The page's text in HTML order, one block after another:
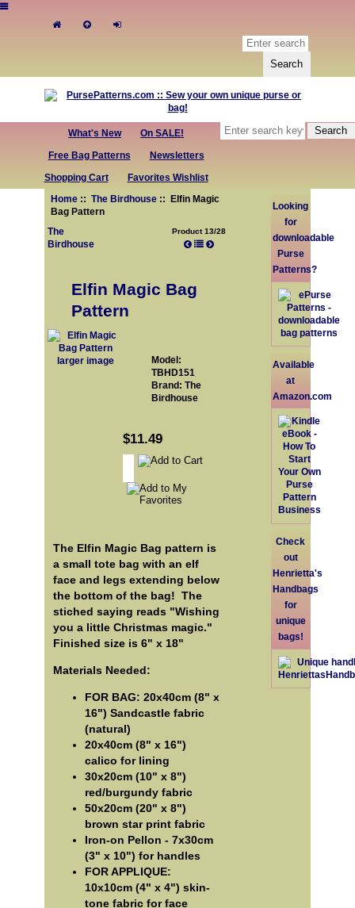
What's New
On SALE!
Free Bag Patterns
Newsletters
Shopping Cart
Favorites Wishlist
Home:: The Birdhouse:: Elfin Magic
Bag Pattern
The
Birdhouse
Product 13/28
Elfin Magic Bag
Pattern
larger image
Model:
TBHD151
Brand: The
Birdhouse
$11.49
The Elfin Magic Bag pattern is
a small tote bag with an elf
face and legs extending below
the bottom of the bag! The
stiched saying reads "Wishing
you a little Christmas magic."
Finished size is 6" x 18"
Materials Needed:
FOR BAG: 20x40cm (8" x
16") Sandcastle fabric
(natural)
20x40cm (8" x 16")
calico for lining
30x20cm (10" x 8")
red/burgundy fabric
50x20cm (20" x 8")
brown star print fabric
Iron-on Pellon - 7x30cm
(3" x 10") for handles
FOR APPLIQUE:
10x10cm (4" x 4") skin-
tone fabric for face
Looking
for
downloadable
Purse
Patterns?
Available
at
Amazon.com
Check
out
Henrietta's
Handbags
for
unique
bags!